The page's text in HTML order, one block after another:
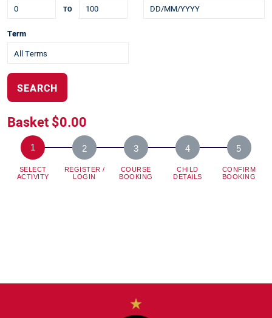
TO
Term
SEARCH
Basket$0.00
SELECT
ACTIVITY
REGISTER /
LOGIN
COURSE
BOOKING
CHILD
DETAILS
CONFIRM
BOOKING